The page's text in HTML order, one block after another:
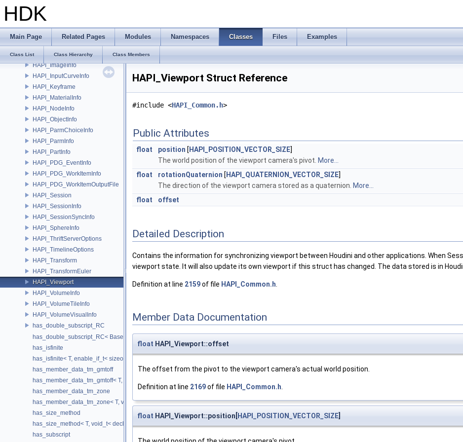
HDK
Main Page Related Pages Modules Namespaces Classes Files Examples
Class List Class Hierarchy Class Members
HAPI_CurveInfo
HAPI_GeoInfo
HAPI_HandleInfo
HAPI_ImageFileFormat
HAPI_ImageInfo
HAPI_InputCurveInfo
HAPI_Keyframe
HAPI_MaterialInfo
HAPI_NodeInfo
HAPI_ObjectInfo
HAPI_ParmChoiceInfo
HAPI_ParmInfo
HAPI_PartInfo
HAPI_PDG_EventInfo
HAPI_PDG_WorkItemInfo
HAPI_PDG_WorkItemOutputFile
HAPI_Session
HAPI_SessionInfo
HAPI_SessionSyncInfo
HAPI_SphereInfo
HAPI_ThriftServerOptions
HAPI_TimelineOptions
HAPI_Transform
HAPI_TransformEuler
HAPI_Viewport
HAPI_VolumeInfo
HAPI_VolumeTileInfo
HAPI_VolumeVisualInfo
has_double_subscript_RC
has_double_subscript_RC< Base[Rows][Cols], Base, Rows, Cols >
has_isfinite
has_isfinite< T, enable_if_t< sizeof(std::isfinite(T()))!=0 > >
has_member_data_tm_gmtoff
has_member_data_tm_gmtoff< T, void_t< decltype(T::tm_gmtoff)> >
has_member_data_tm_zone
has_member_data_tm_zone< T, void_t< decltype(T::tm_zone)> >
has_size_method
has_size_method< T, void_t< decltype(std::declval< T & >().size())> >
has_subscript
HAPI_Viewport Struct Reference
#include <HAPI_Common.h>
Public Attributes
float position [ HAPI_POSITION_VECTOR_SIZE]
The world position of the viewport camera's pivot. More...
float
rotationQuaternion [ HAPI_QUATERNION_VECTOR_SIZE]
The direction of the viewport camera stored as a quaternion. More...
float
offset
Detailed Description
Contains the information for synchronizing viewport between Houdini and other applications. When
viewport state. It will also update its own viewport if this struct has changed. The data stored is in
Definition at line 2159of file HAPI_Common.h
Member Data Documentation
float HAPI_Viewport::offset
The offset from the pivot to the viewport camera's actual world position.
Definition at line 2169of file HAPI_Common.h.
float HAPI_Viewport::position[HAPI_POSITION_VECTOR_SIZE]